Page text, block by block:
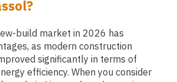
build market in 2026 has
as modern construction
significantly in terms of
efficiency. When you consider